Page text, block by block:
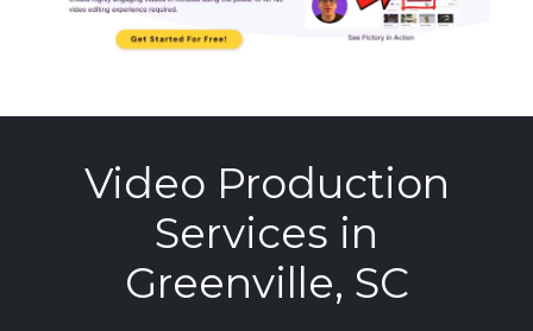
Video Production
Services in
Greenville, SC